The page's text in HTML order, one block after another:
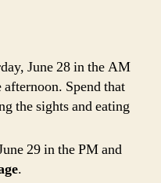
June 28 in the AM
afternoon. Spend that
the sights and eating
29 in the PM and
.